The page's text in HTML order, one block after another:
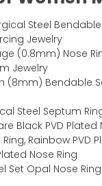
Steel
Jewelry
(0.8mm) Nose
Jewelry
(8mm) Bendable
Steel Septum
Black PVD Plated
Rainbow PVD
Nose Ring
Set Opal Nose